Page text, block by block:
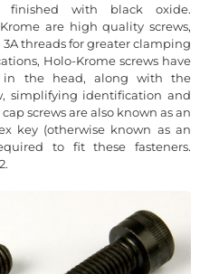
finished with black oxide.
are high quality screws,
threads for greater clamping
Holo-Krome screws have
in the head, along with the
simplifying identification and
screws are also known as an
key (otherwise known as an
to fit these fasteners.